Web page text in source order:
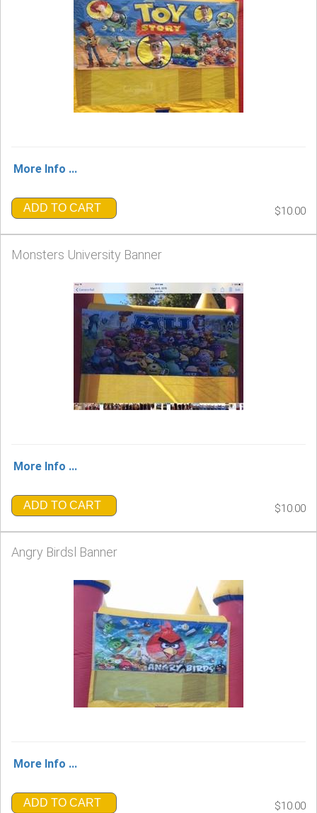
More Info ...
ADD TO CART $10.00
Monsters University Banner
More Info ...
ADD TO CART $10.00
Angry Birdsl Banner
More Info ...
ADD TO CART $10.00